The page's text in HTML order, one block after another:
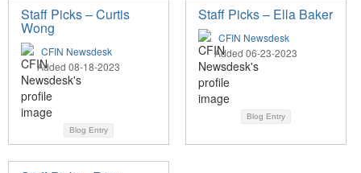
Staff Picks – Curtis
Wong
CFIN Newsdesk
Added 08-18-2023
Blog Entry
Staff Picks – Ella Baker
CFIN Newsdesk
Added 06-23-2023
Blog Entry